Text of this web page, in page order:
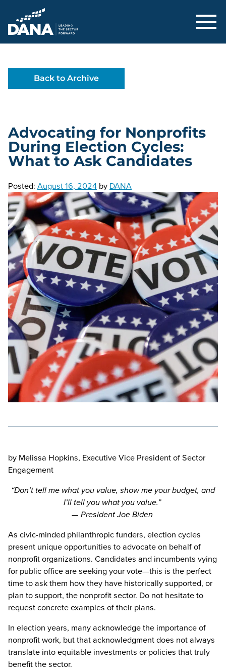
Delaware Alliance for Nonprofit
Back to Archive
Advocating for Nonprofits
During Election Cycles:
What to Ask Candidates
Posted: August 16, 2024 by DANA
by Melissa Hopkins, Executive Vice President of Sector
Engagement
“Don’t tell me what you value, show me your budget, and
I’ll tell you what you value.”
— President Joe Biden
As civic-minded philanthropic funders, election cycles
present unique opportunities to advocate on behalf of
nonprofit organizations. Candidates and incumbents vying
for public office are seeking your vote—this is the perfect
time to ask them how they have historically supported, or
plan to support, the nonprofit sector. Do not hesitate to
request concrete examples of their plans.
In election years, many acknowledge the importance of
nonprofit work, but that acknowledgment does not always
translate into equitable investments or policies that truly
benefit the sector.